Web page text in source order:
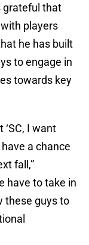
grateful that
players
he has built
to engage in
towards key
I want
a chance
fall,”
have to take in
these guys to